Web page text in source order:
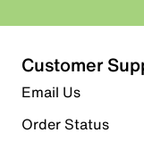
Customer
Email Us
Order Status